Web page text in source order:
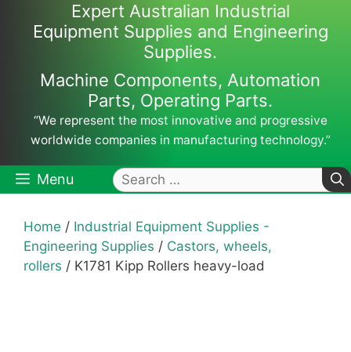
Expert Australian Industrial
Equipment Supplies and Engineering
Supplies.
Machine Components, Automation
Parts, Operating Parts.
“We represent the most innovative and progressive
worldwide companies in manufacturing technology.”
Menu
Search
for:
Home / Industrial Equipment Supplies -
Engineering Supplies / Castors, wheels,
rollers / K1781 Kipp Rollers heavy-load